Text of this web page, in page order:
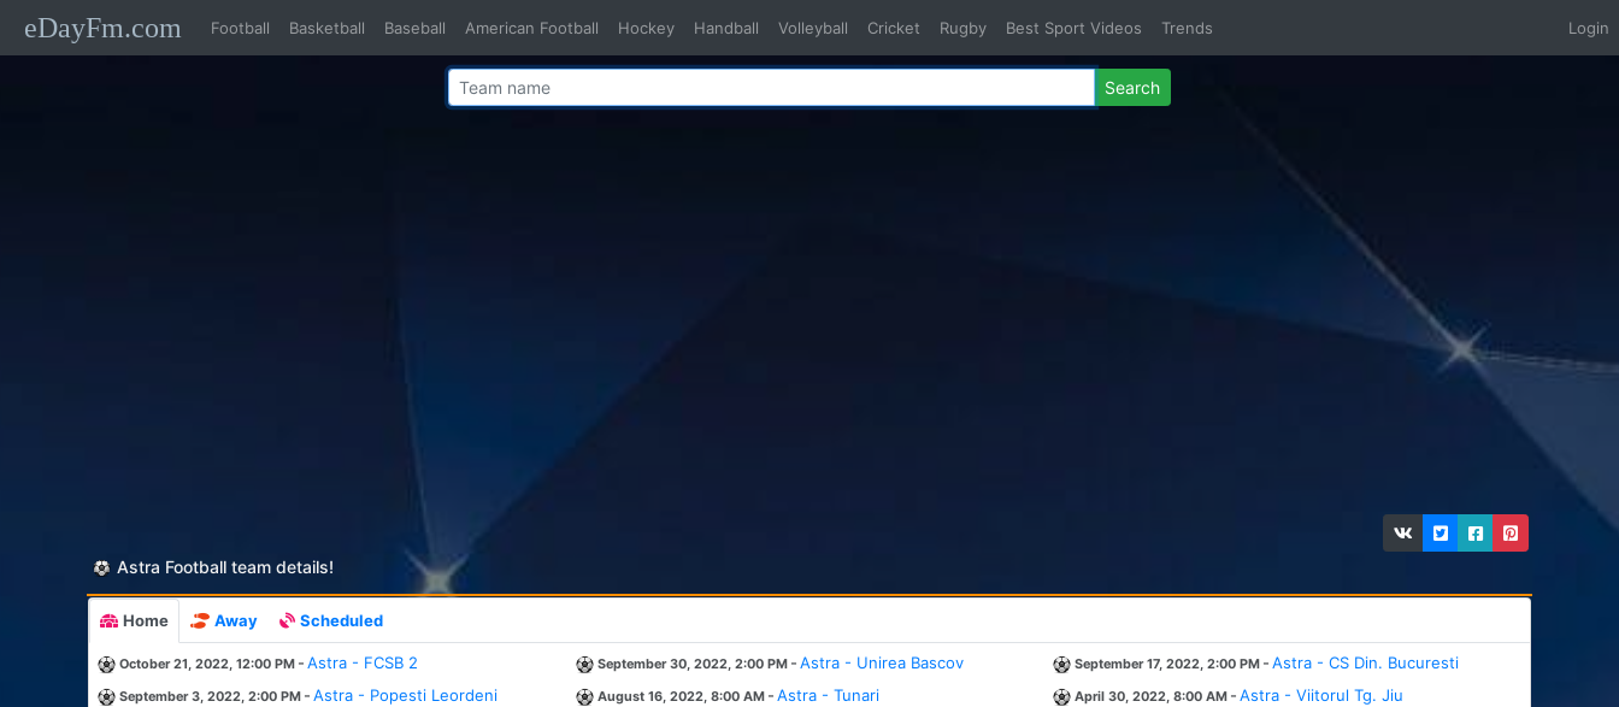
eDayFm.com Football Basketball Baseball American Football Hockey Handball Volleyball Cricket Rugby Best Sport Videos Trends Login
Search
Astra Football team details!
Home Away Scheduled
October 21, 2022, 12:00 PM -Astra - FCSB 2 September 30, 2022, 2:00 PM -Astra - Unirea Bascov September 17, 2022, 2:00 PM - Astra - CS Din. Bucuresti
September 3, 2022, 2:00 PM -Astra - Popesti Leordeni August 16, 2022, 8:00 AM -Astra - Tunari April 30, 2022, 8:00 AM - Astra - Viitorul Tg. Jiu